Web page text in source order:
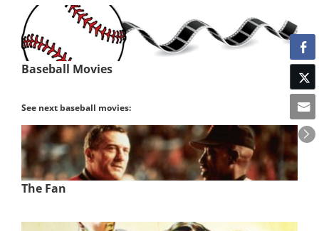
Baseball Movies
See next baseball movies:
The Fan